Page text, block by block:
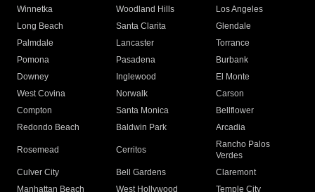
Winnetka
Woodland Hills
Los Angeles
Long Beach
Santa Clarita
Glendale
Palmdale
Lancaster
Torrance
Pomona
Pasadena
Burbank
Downey
Inglewood
El Monte
West Covina
Norwalk
Carson
Compton
Santa Monica
Bellflower
Redondo Beach
Baldwin Park Arcadia
Rosemead Cerritos
Rancho Palos
Verdes
Culver City
Bell Gardens
Claremont
Manhattan Beach
West Hollywood
Temple City